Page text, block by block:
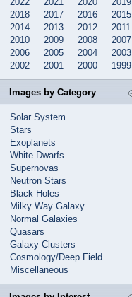
2018
2017 2016
2015
2014
2013 2012
2011
2010
2009 2008
2007
2006
2005 2004
2003
2002
2001 2000 1999
Images by Category
Solar System
Stars
Exoplanets
White Dwarfs
Supernovas
Neutron Stars
Black Holes
Milky Way Galaxy
Normal Galaxies
Quasars
Galaxy Clusters
Cosmology/Deep Field
Miscellaneous